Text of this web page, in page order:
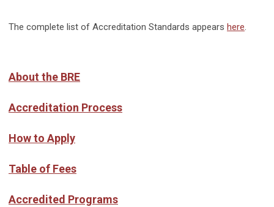
The complete list of Accreditation Standards appears here.
About the BRE
Accreditation Process
How to Apply
Table of Fees
Accredited Programs